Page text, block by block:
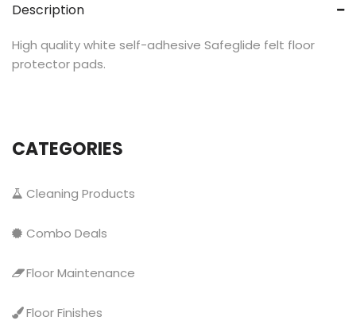
Description
High quality white self-adhesive Safeglide felt floor
protector pads.
CATEGORIES
Cleaning Products
Combo Deals
Floor Maintenance
Floor Finishes